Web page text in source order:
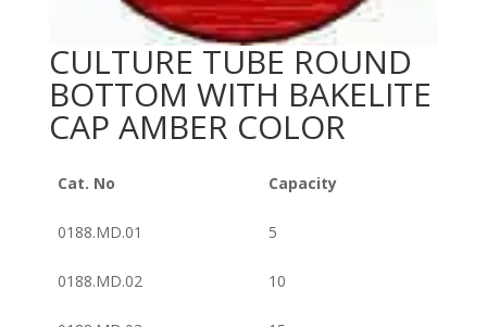
CULTURE TUBE ROUND
BOTTOM WITH BAKELITE
CAP AMBER COLOR
Cat. No Capacity
0188.MD.01 5
0188.MD.02 10